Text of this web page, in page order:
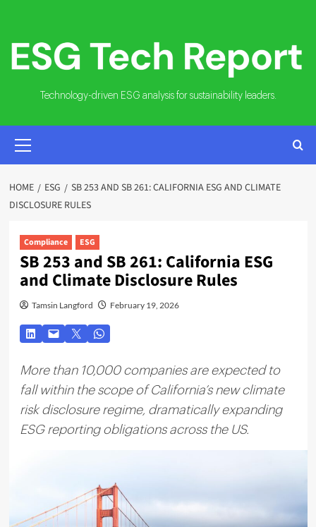
content
Technology-driven ESG analysis for sustainability leaders.
MENU
HOME ESG
SB 253 AND SB 261: CALIFORNIA ESG AND CLIMATE
DISCLOSURE RULES
Compliance ESG
SB 253 and SB 261: California ESG
and Climate Disclosure Rules
Tamsin Langford February 19, 2026
More than 10,000 companies are expected to
fall within the scope of California’s new climate
risk disclosure regime, dramatically expanding
ESG reporting obligations across the US.